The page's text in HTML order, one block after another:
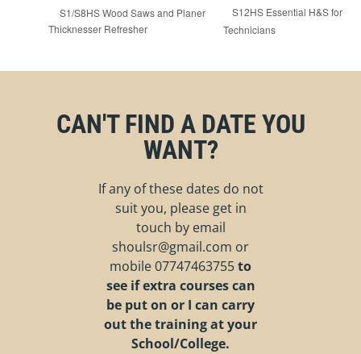
S1/S8HS Wood Saws and Planer
Thicknesser Refresher
S12HS Essential H&S for
Technicians
CAN'T FIND A DATE YOU
WANT?
If any of these dates do not
suit you, please get in
touch by email
shoulsr@gmail.com or
mobile07747463755to
see if extra courses can
be put on or I can carry
out the training at your
School/College.